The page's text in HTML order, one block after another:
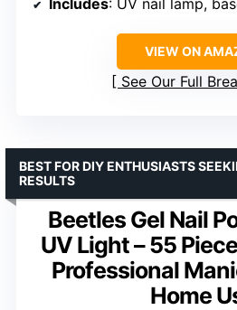
VIEW ON
See Our Full
Beetles Gel Nail
UV Light – 55
Professional
Home
BEST FOR DIY ENTHUSIASTS
RESULTS